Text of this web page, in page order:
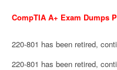
CompTIA A+ Exam Dumps
220-801 has been retired,
220-801 has been retired,